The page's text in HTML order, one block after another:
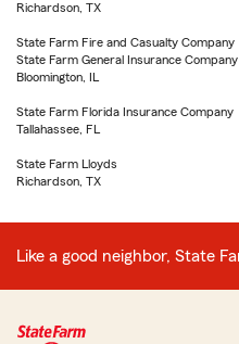
Richardson, TX
State Farm Fire and Casualty Company
State Farm General Insurance Company
Bloomington, IL
State Farm Florida Insurance Company
Tallahassee, FL
State Farm Lloyds
Richardson, TX
Like a good neighbor, State